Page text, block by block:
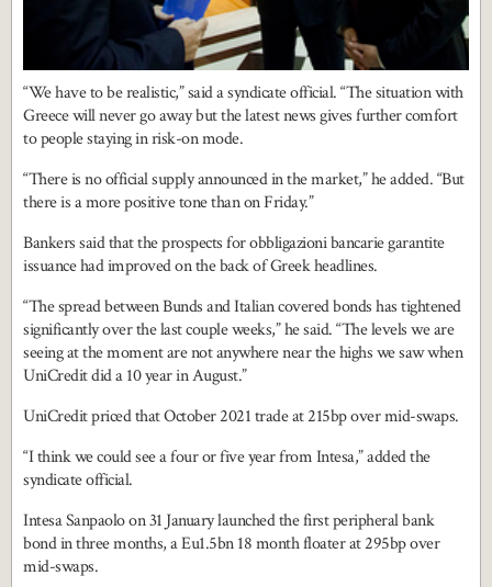
“We have to be realistic,” said a syndicate official. “The situation with
Greece will never go away but the latest news gives further comfort
to people staying in risk-on mode.
“There is no official supply announced in the market,” he added. “But
there is a more positive tone than on Friday.”
Bankers said that the prospects for obbligazioni bancarie garantite
issuance had improved on the back of Greek headlines.
“The spread between Bunds and Italian covered bonds has tightened
significantly over the last couple weeks,” he said. “The levels we are
seeing at the moment are not anywhere near the highs we saw when
UniCredit did a 10 year in August.”
UniCredit priced that October 2021 trade at 215bp over mid-swaps.
“I think we could see a four or five year from Intesa,” added the
syndicate official.
Intesa Sanpaolo on 31 January launched the first peripheral bank
bond in three months, a Eu1.5bn 18 month floater at 295bp over
mid-swaps.